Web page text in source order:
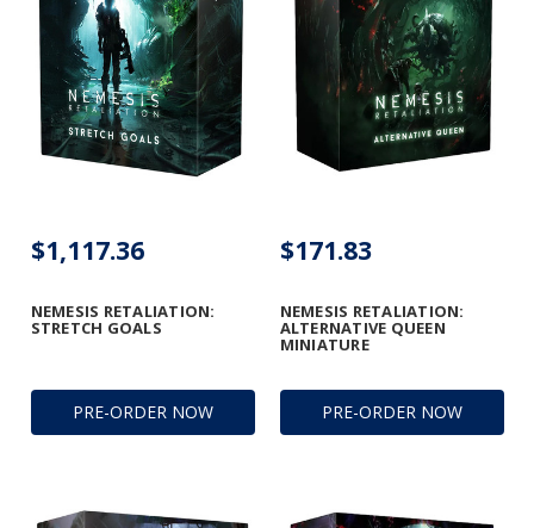
PRE-ORDER NOW
NEMESIS RETALIATION:
STRETCH GOALS
$1,117.36
PRE-ORDER NOW
NEMESIS RETALIATION:
ALTERNATIVE QUEEN
MINIATURE
$171.83